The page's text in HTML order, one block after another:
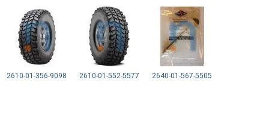
2610-01-356-9098 2610-01-552-5577 2640-01-567-5505